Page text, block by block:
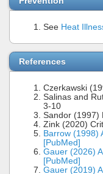
See Heat
References
Czerkawski
Salinas and
3-10
Sandor (1997)
Zink (2020)
Barrow (1998)
[PubMed]
Gauer (2026)
[PubMed]
Gauer (2019)